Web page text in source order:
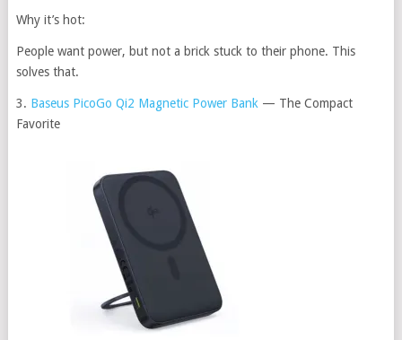
Why it’s hot:
People want power, but not a brick stuck to their phone. This
solves that.
3. Baseus PicoGo Qi2 Magnetic Power Bank — The Compact
Favorite